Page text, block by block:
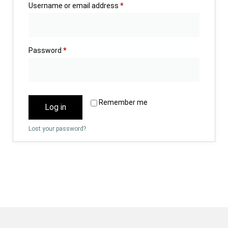
Username or email address *
Password *
Remember me
Log in
Lost your password?